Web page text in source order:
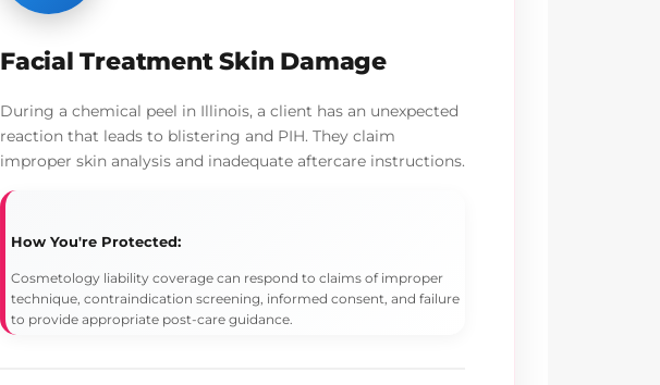
Facial Treatment Skin Damage
During a chemical peel in Illinois, a client has an unexpected
reaction that leads to blistering and PIH. They claim
improper skin analysis and inadequate aftercare instructions.
How You're Protected:
Cosmetology liability coverage can respond to claims of improper
technique, contraindication screening, informed consent, and failure
to provide appropriate post-care guidance.